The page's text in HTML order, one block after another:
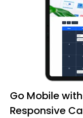
Go Mobile
Responsive